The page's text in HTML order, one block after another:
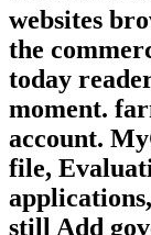
websites
the
today
moment.
account.
file,
still Add